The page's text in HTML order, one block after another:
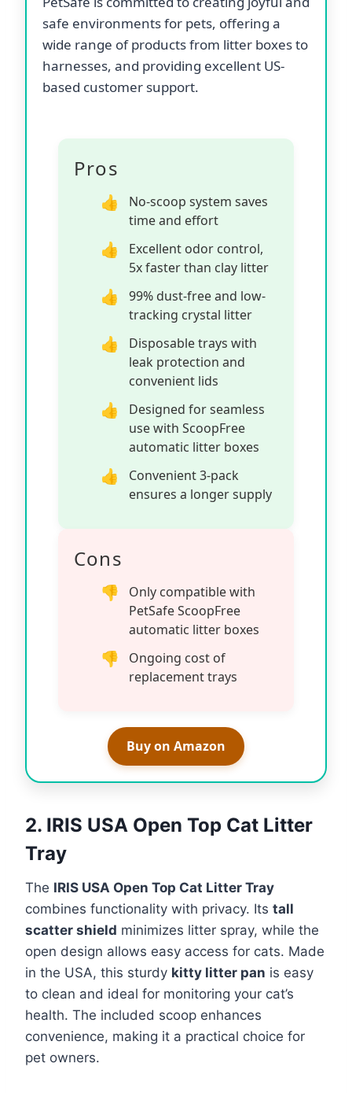
safe environments for pets, offering a
wide range of products from litter boxes to
harnesses, and providing excellent US-
based customer support.
Pros
No-scoop system saves
time and effort
Excellent odor control,
5x faster than clay litter
99% dust-free and low-
tracking crystal litter
Disposable trays with
leak protection and
convenient lids
Designed for seamless
use with ScoopFree
automatic litter boxes
Convenient 3-pack
ensures a longer supply
Cons
Only compatible with
PetSafe ScoopFree
automatic litter boxes
Ongoing cost of
replacement trays
Buy on Amazon
2. IRIS USA Open Top Cat Litter
Tray
The IRIS USA Open Top Cat Litter Tray
combines functionality with privacy. Its tall
scatter shield minimizes litter spray, while the
open design allows easy access for cats. Made
in the USA, this sturdy kitty litter pan is easy
to clean and ideal for monitoring your cat’s
health. The included scoop enhances
convenience, making it a practical choice for
pet owners.